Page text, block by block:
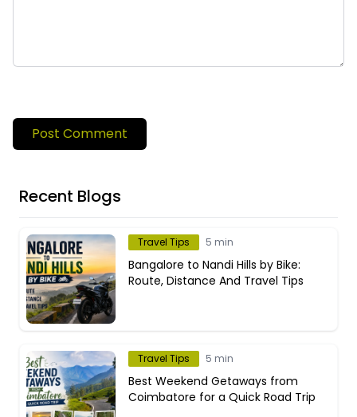
Post Comment
Recent Blogs
Travel Tips 5 min
Bangalore to Nandi Hills by Bike:
Route, Distance And Travel Tips
Travel Tips 5 min
Best Weekend Getaways from
Coimbatore for a Quick Road Trip